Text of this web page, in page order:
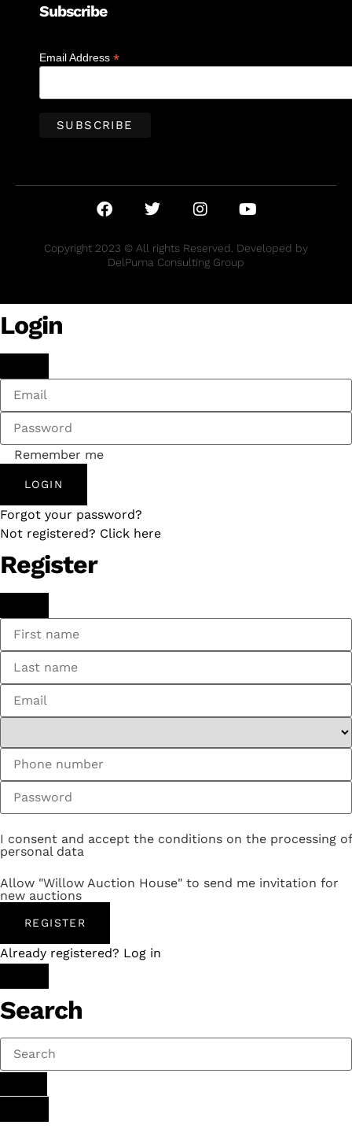
Subscribe
Email Address *
Copyright 2023 © All rights Reserved. Developed by
DelPuma Consulting Group
Login
Remember me
LOGIN
Forgot your password?
Not registered? Click here
Register
I consent and accept the conditions on the processing of
personal data
Allow "Willow Auction House" to send me invitation for
new auctions
REGISTER
Already registered? Log in
Search